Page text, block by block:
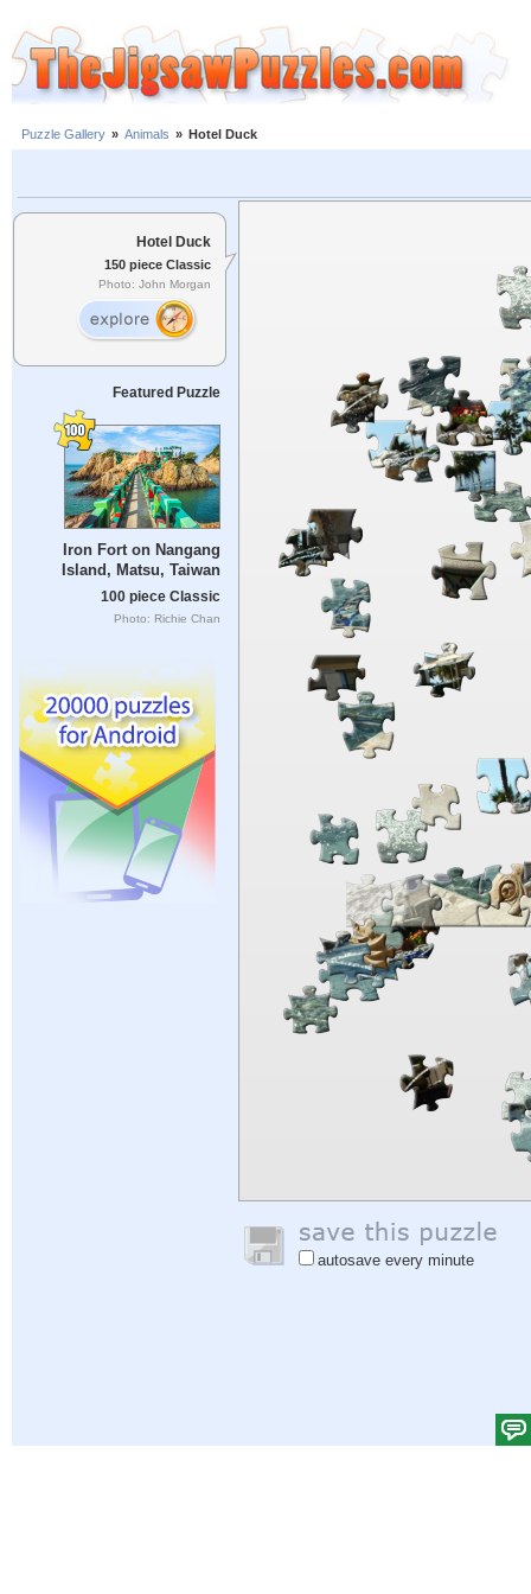
Puzzle Gallery » Animals » Hotel Duck
Hotel Duck
150 piece Classic
Photo: John Morgan
Featured Puzzle
Iron Fort on Nangang
Island, Matsu, Taiwan
100 piece Classic
Photo: Richie Chan
autosave every minute